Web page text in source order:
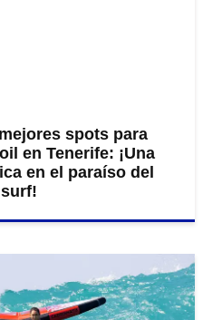
spots para
en Tenerife: ¡Una
en el paraíso del
surf!